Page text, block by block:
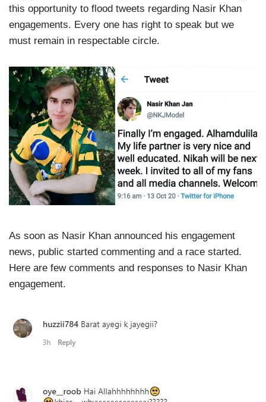
this opportunity to flood tweets regarding Nasir Khan
engagements. Every one has right to speak but we
must remain in respectable circle.
As soon as Nasir Khan announced his engagement
news, public started commenting and a race started.
Here are few comments and responses to Nasir Khan
engagement.